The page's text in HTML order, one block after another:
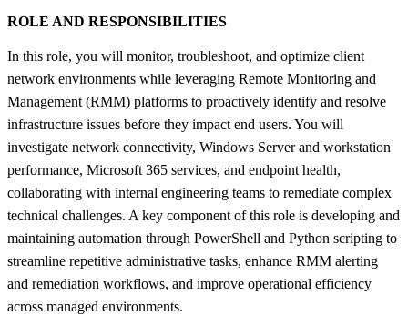
ROLE AND RESPONSIBILITIES
In this role, you will monitor, troubleshoot, and optimize client
network environments while leveraging Remote Monitoring and
Management (RMM) platforms to proactively identify and resolve
infrastructure issues before they impact end users. You will
investigate network connectivity, Windows Server and workstation
performance, Microsoft 365 services, and endpoint health,
collaborating with internal engineering teams to remediate complex
technical challenges. A key component of this role is developing and
maintaining automation through PowerShell and Python scripting to
streamline repetitive administrative tasks, enhance RMM alerting
and remediation workflows, and improve operational efficiency
across managed environments.